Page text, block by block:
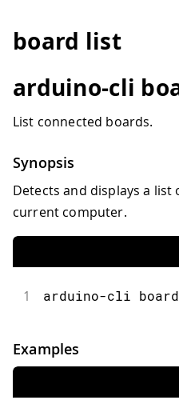
board list
arduino-cli
List connected boards.
Synopsis
Detects and displays a
current computer.
1 arduino-cli
Examples